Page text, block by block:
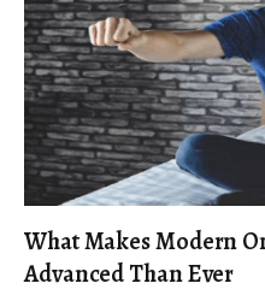
What Makes Modern
Advanced Than Ever